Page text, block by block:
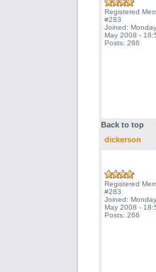
Registered
#283
Joined:
May 2008 -
Posts: 266
Back to top
dickerson
Registered
#283
Joined:
May 2008 -
Posts: 266